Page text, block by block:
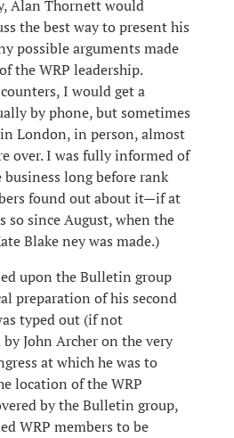
Alan Thornett would
the best way to present his
possible arguments made
the WRP leadership.
I would get a
by phone, but sometimes
London, in person, almost
over. I was fully informed of
long before rank
found out about it—if at
so since August, when the
Blake ney was made.)
upon the Bulletin group
preparation of his second
typed out (if not
John Archer on the very
at which he was to
location of the WRP
by the Bulletin group,
WRP members to be